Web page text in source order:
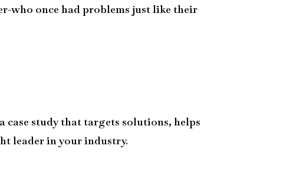
who once had problems just like their
case study that targets solutions, helps
leader in your industry.